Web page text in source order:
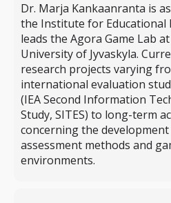
Dr. Marja Kankaanranta is
the Institute for Educational
leads the Agora Game Lab
University of Jyvaskyla.
research projects varying
international evaluation
(IEA Second Information
Study, SITES) to long-term
concerning the
assessment methods and
environments.